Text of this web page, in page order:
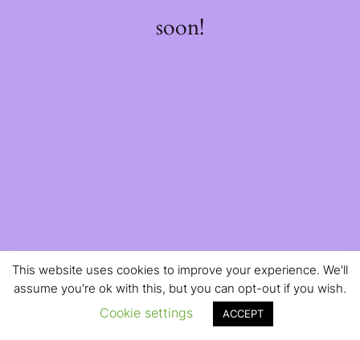
soon!
This website uses cookies to improve your experience. We'll
assume you're ok with this, but you can opt-out if you wish.
Cookie settings ACCEPT